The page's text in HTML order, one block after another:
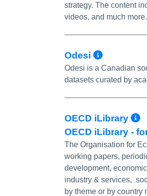
strategy. The content
videos, and much
Odesi More
Odesi is a Canadian
datasets curated by
OECD iLibrary
OECD iLibrary -
The Organisation for
working papers,
development,
industry & services,
by theme or by country